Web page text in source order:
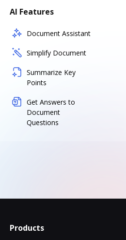
AI Features
Document Assistant
Simplify Document
Summarize Key
Points
Get Answers to
Document
Questions
Products